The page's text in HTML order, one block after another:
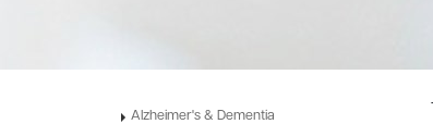
Alzheimer's & Dementia